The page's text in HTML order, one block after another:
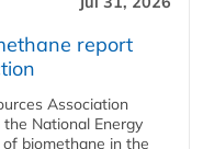
report
Association
National Energy
biomethane in the